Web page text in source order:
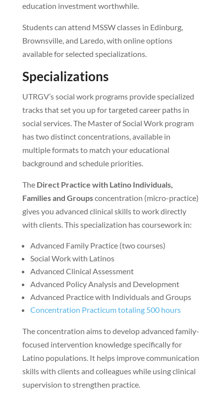
education investment worthwhile.
Students can attend MSSW classes in Edinburg,
Brownsville, and Laredo, with online options
available for selected specializations.
Specializations
UTRGV’s social work programs provide specialized
tracks that set you up for targeted career paths in
social services. The Master of Social Work program
has two distinct concentrations, available in
multiple formats to match your educational
background and schedule priorities.
The Direct Practice with Latino Individuals,
Families and Groupsconcentration (micro-practice)
gives you advanced clinical skills to work directly
with clients. This specialization has coursework in:
Advanced Family Practice (two courses)
Social Work with Latinos
Advanced Clinical Assessment
Advanced Policy Analysis and Development
Advanced Practice with Individuals and Groups
Concentration Practicum totaling 500 hours
The concentration aims to develop advanced family-
focused intervention knowledge specifically for
Latino populations. It helps improve communication
skills with clients and colleagues while using clinical
supervision to strengthen practice.